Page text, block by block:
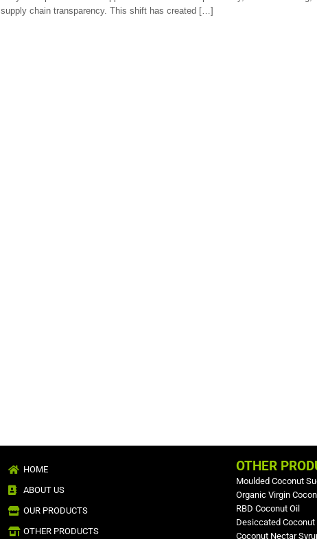
supply chain transparency. This shift has created […]
HOME
ABOUT US
OUR PRODUCTS
OTHER PRODUCTS
OTHER
Moulded Coconut
Organic Virgin
RBD Coconut Oil
Desiccated Coconut
Coconut Nectar